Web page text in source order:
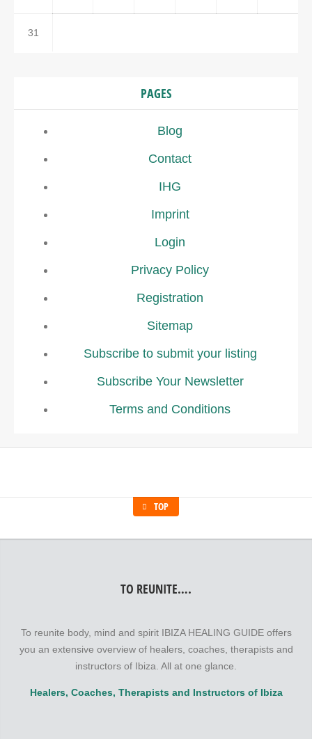
31
PAGES
Blog
Contact
IHG
Imprint
Login
Privacy Policy
Registration
Sitemap
Subscribe to submit your listing
Subscribe Your Newsletter
Terms and Conditions
TOP
TO REUNITE….
To reunite body, mind and spirit IBIZA HEALING GUIDE offers
you an extensive overview of healers, coaches, therapists and
instructors of Ibiza. All at one glance.
Healers, Coaches, Therapists and Instructors of Ibiza